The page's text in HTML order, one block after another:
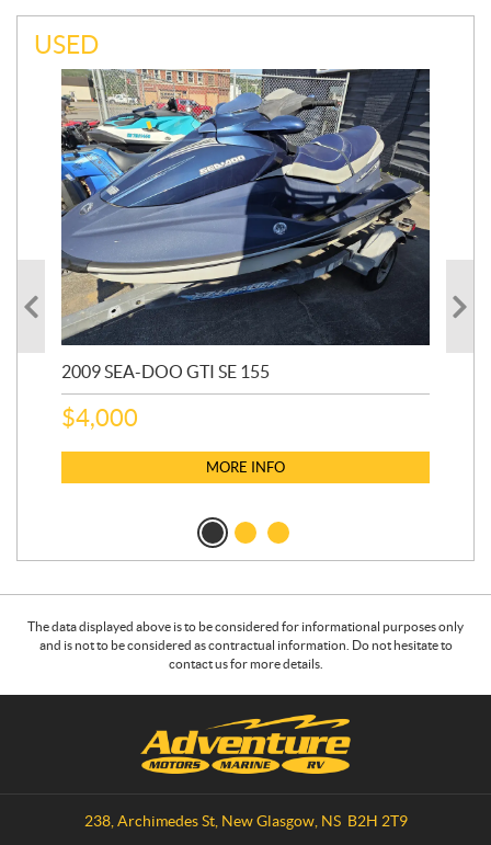
USED
2009 SEA-DOO GTI SE 155
$4,000
MORE INFO
The data displayed above is to be considered for informational purposes only
and is not to be considered as contractual information. Do not hesitate to
contact us for more details.
238, Archimedes St, New Glasgow, NS B2H 2T9